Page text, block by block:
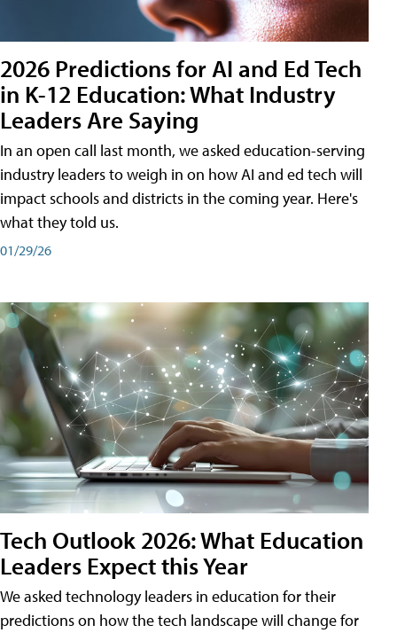
2026 Predictions for AI and Ed Tech
in K-12 Education: What Industry
Leaders Are Saying
In an open call last month, we asked education-serving
industry leaders to weigh in on how AI and ed tech will
impact schools and districts in the coming year. Here's
what they told us.
01/29/26
Tech Outlook 2026: What Education
Leaders Expect this Year
We asked technology leaders in education for their
predictions on how the tech landscape will change for